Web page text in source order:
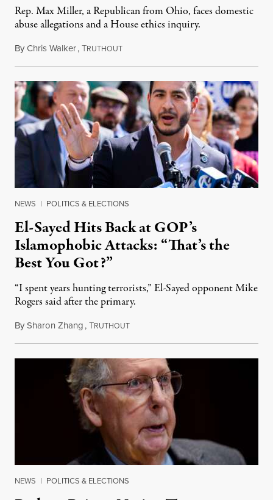
Rep. Max Miller, a Republican from Ohio, faces domestic
abuse allegations and a House ethics inquiry.
ByChris Walker,TRUTHOUTAugust 5, 2026
NEWS | POLITICS & ELECTIONS
El-Sayed Hits Back at GOP’s
Islamophobic Attacks: “That’s the
Best You Got?”
“I spent years hunting terrorists,” El-Sayed opponent Mike
Rogers said after the primary.
BySharon Zhang,TRUTHOUTAugust 5, 2026
NEWS | POLITICS & ELECTIONS